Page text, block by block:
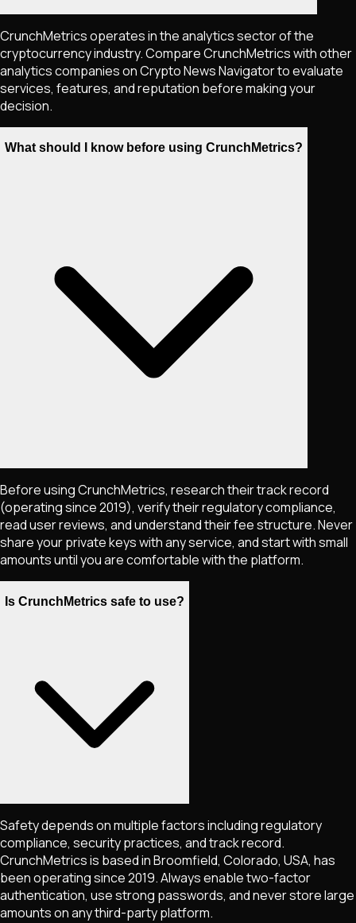
CrunchMetrics operates in the analytics sector of the
cryptocurrency industry. Compare CrunchMetrics with other
analytics companies on Crypto News Navigator to evaluate
services, features, and reputation before making your
decision.
What should I know before using CrunchMetrics?
Before using CrunchMetrics, research their track record
(operating since 2019), verify their regulatory compliance,
read user reviews, and understand their fee structure. Never
share your private keys with any service, and start with small
amounts until you are comfortable with the platform.
Is CrunchMetrics safe to use?
Safety depends on multiple factors including regulatory
compliance, security practices, and track record.
CrunchMetrics is based in Broomfield, Colorado, USA, has
been operating since 2019. Always enable two-factor
authentication, use strong passwords, and never store large
amounts on any third-party platform.